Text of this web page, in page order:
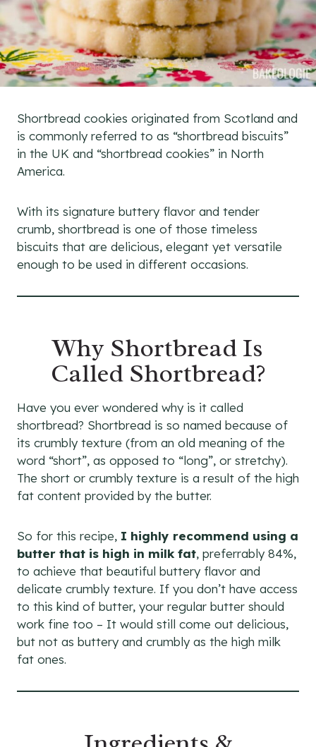
Shortbread cookies originated from Scotland and
is commonly referred to as “shortbread biscuits”
in the UK and “shortbread cookies” in North
America.
With its signature buttery flavor and tender
crumb, shortbread is one of those timeless
biscuits that are delicious, elegant yet versatile
enough to be used in different occasions.
Why Shortbread Is
Called Shortbread?
Have you ever wondered why is it called
shortbread? Shortbread is so named because of
its crumbly texture (from an old meaning of the
word “short”, as opposed to “long”, or stretchy).
The short or crumbly texture is a result of the high
fat content provided by the butter.
So for this recipe, I highly recommend using a
butter that is high in milk fat, preferrably 84%,
to achieve that beautiful buttery flavor and
delicate crumbly texture. If you don’t have access
to this kind of butter, your regular butter should
work fine too – It would still come out delicious,
but not as buttery and crumbly as the high milk
fat ones.